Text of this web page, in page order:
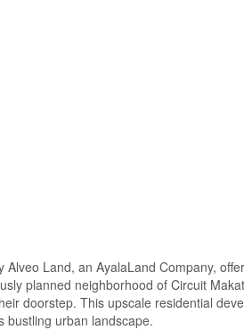
Land, an AyalaLand Company,
planned neighborhood of Circuit
doorstep. This upscale residential
bustling urban landscape.